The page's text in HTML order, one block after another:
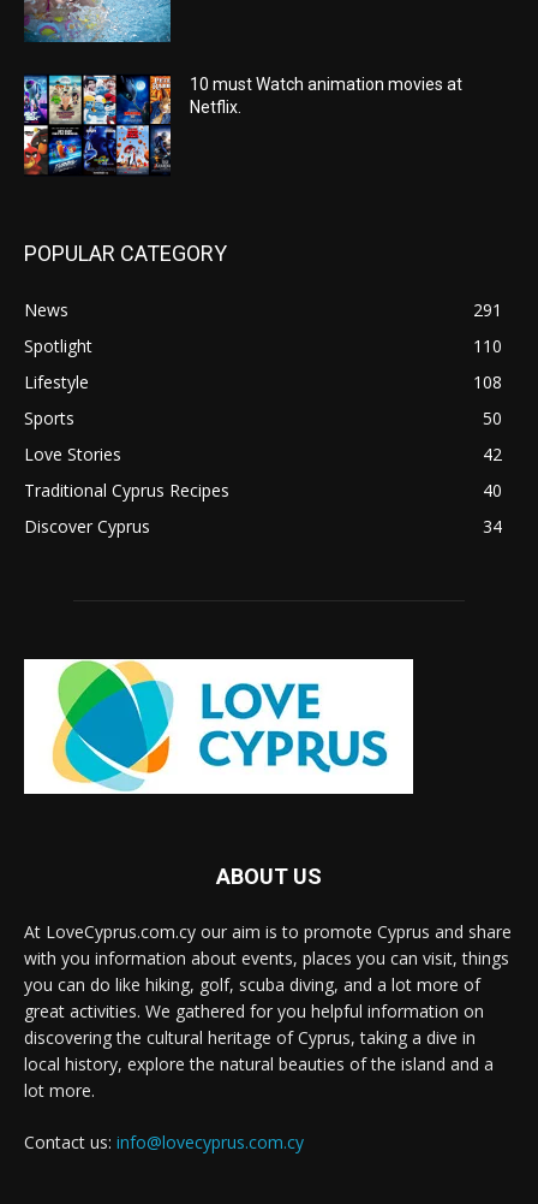
10 must Watch animation movies at
Netflix.
POPULAR CATEGORY
News
291
Spotlight
110
Lifestyle
108
Sports
50
Love Stories
42
Traditional Cyprus Recipes
40
Discover Cyprus
34
ABOUT US
At LoveCyprus.com.cy our aim is to promote Cyprus and share
with you information about events, places you can visit, things
you can do like hiking, golf, scuba diving, and a lot more of
great activities. We gathered for you helpful information on
discovering the cultural heritage of Cyprus, taking a dive in
local history, explore the natural beauties of the island and a
lot more.
Contact us: info@lovecyprus.com.cy